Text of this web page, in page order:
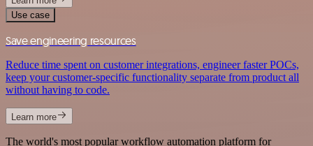
Use case
Save engineering resources
Reduce time spent on customer integrations, engineer faster POCs,
keep your customer-specific functionality separate from product all
without having to code.
Learn more
The world's most popular workflow automation platform for